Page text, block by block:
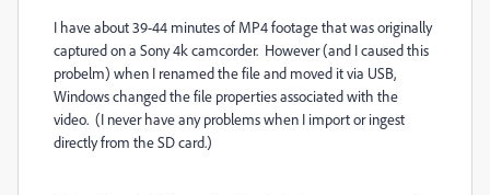
I have about 39-44 minutes of MP4 footage that was originally
captured on a Sony 4k camcorder. However (and I caused this
probelm) when I renamed the file and moved it via USB,
Windows changed the file properties associated with the
video. (I never have any problems when I import or ingest
directly from the SD card.)